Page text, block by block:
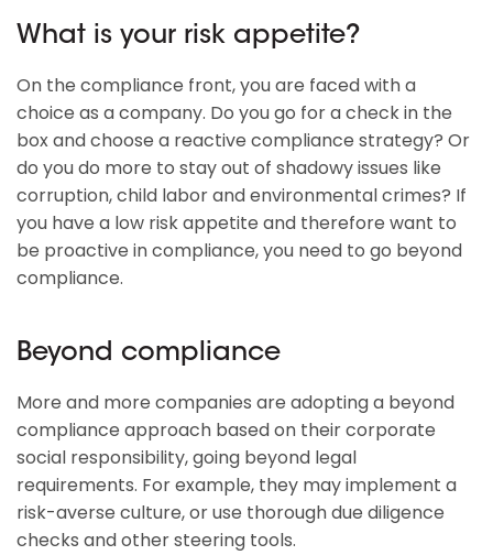
What is your risk appetite?
On the compliance front, you are faced with a
choice as a company. Do you go for a check in the
box and choose a reactive compliance strategy? Or
do you do more to stay out of shadowy issues like
corruption, child labor and environmental crimes? If
you have a low risk appetite and therefore want to
be proactive in compliance, you need to go beyond
compliance.
Beyond compliance
More and more companies are adopting a beyond
compliance approach based on their corporate
social responsibility, going beyond legal
requirements. For example, they may implement a
risk-averse culture, or use thorough due diligence
checks and other steering tools.